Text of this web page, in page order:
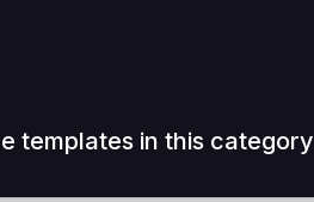
templates in this category